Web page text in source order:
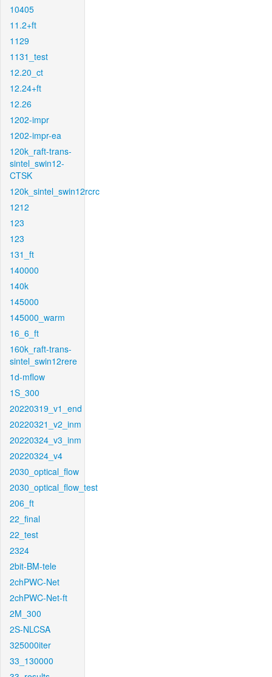
10405
11.2+ft
1129
1131_test
12.20_ct
12.24+ft
12.26
1202-impr
1202-impr-ea
120k_raft-trans-
sintel_swin12-
CTSK
120k_sintel_swin12rcrc
1212
123
123
131_ft
140000
140k
145000
145000_warm
16_6_ft
160k_raft-trans-
sintel_swin12rere
1d-mflow
1S_300
20220319_v1_end
20220321_v2_inm
20220324_v3_inm
20220324_v4
2030_optical_flow
2030_optical_flow_test
206_ft
22_final
22_test
2324
2bit-BM-tele
2chPWC-Net
2chPWC-Net-ft
2M_300
2S-NLCSA
325000iter
33_130000